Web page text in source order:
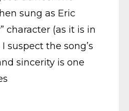
sung as Eric
character (as it is in
suspect the song’s
sincerity is one